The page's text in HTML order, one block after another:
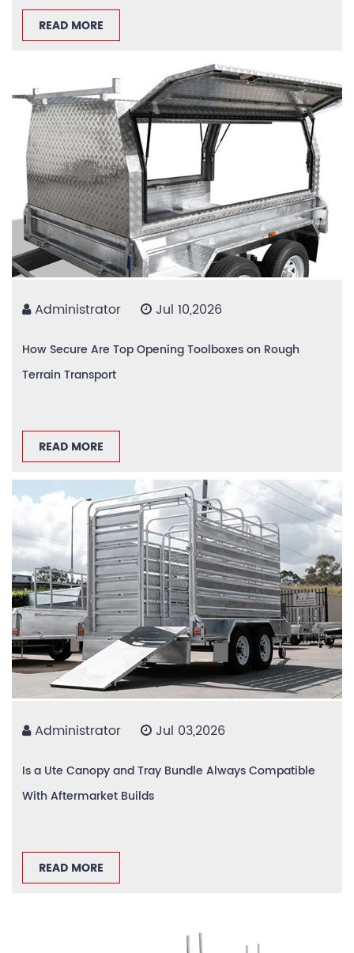
READ MORE
Administrator Jul 10,2026
How Secure Are Top Opening Toolboxes on Rough
Terrain Transport
READ MORE
Administrator Jul 03,2026
Is a Ute Canopy and Tray Bundle Always Compatible
With Aftermarket Builds
READ MORE